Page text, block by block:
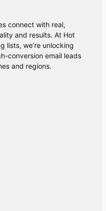
connect with real,
and results. At Hot
lists, we’re unlocking
conversion email leads
and regions.